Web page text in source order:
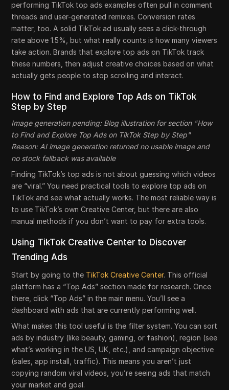
performing TikTok top ads examples often pull in comment
threads and user-generated remixes. Conversion rates
matter, too. A solid TikTok ad usually sees a click-through
rate above 1.5%, but what really counts is how many viewers
take action. Brands that explore top ads on TikTok track
these numbers, then adjust creative choices based on what
actually gets people to stop scrolling and interact.
How to Find and Explore Top Ads on TikTok
Step by Step
Image generation pending: Blog illustration for section "How
to Find and Explore Top Ads on TikTok Step by Step"
Reason: AI image generation returned no usable image and
no stock fallback was available
Finding TikTok’s top ads is not about guessing which videos
are “viral.” You need practical tools to explore top ads on
TikTok and see what actually works. The most reliable way is
to use TikTok’s own Creative Center, but there are also
manual methods if you don’t want to pay for extra tools.
Using TikTok Creative Center to Discover
Trending Ads
Start by going to the TikTok Creative Center. This official
platform has a “Top Ads” section made for research. Once
there, click “Top Ads” in the main menu. You’ll see a
dashboard with ads that are currently performing well.
What makes this tool useful is the filter system. You can sort
ads by industry (like beauty, gaming, or fashion), region (see
what’s working in the US, UK, etc.), and campaign objective
(sales, app install, traffic). This means you aren’t just
copying random viral videos, you’re seeing ads that match
your market and goal.